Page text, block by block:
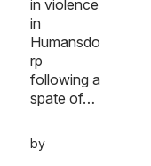
in violence
in
Humansdo
rp
following a
spate of…
by